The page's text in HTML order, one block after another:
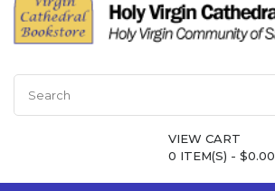
VIEW CART
0 ITEM(S) - $0.00